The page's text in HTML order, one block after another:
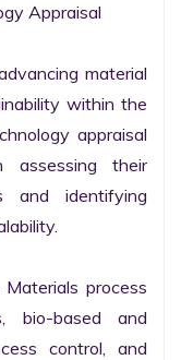
Appraisal
material
within the
appraisal
assessing their
and identifying
process
bio-based and
control, and